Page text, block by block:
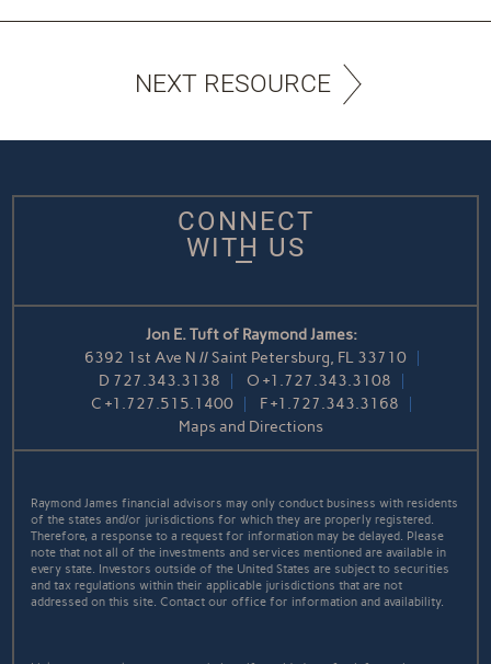
NEXT RESOURCE
CONNECT
WITH US
Jon E. Tuft of Raymond James:
6392 1st Ave N // Saint Petersburg, FL 33710
D 727.343.3138 O +1.727.343.3108
C +1.727.515.1400 F+1.727.343.3168
Maps and Directions
Raymond James financial advisors may only conduct business with residents
of the states and/or jurisdictions for which they are properly registered.
Therefore, a response to a request for information may be delayed. Please
note that not all of the investments and services mentioned are available in
every state. Investors outside of the United States are subject to securities
and tax regulations within their applicable jurisdictions that are not
addressed on this site. Contact our office for information and availability.